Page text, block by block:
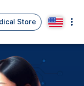
Store